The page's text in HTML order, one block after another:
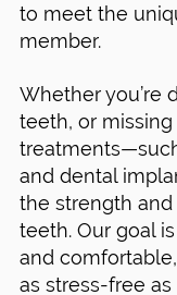
to meet the
member.
Whether you’re
teeth, or
and dental
the strength
teeth. Our goal
and
as stress-free as